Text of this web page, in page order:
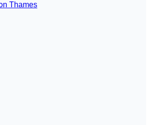
Thames